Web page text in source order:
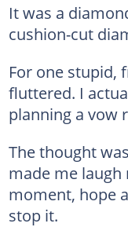
It was a
cushion-cut
For one stupid,
fluttered. I
planning a vow
The thought
made me
moment, hope
stop it.